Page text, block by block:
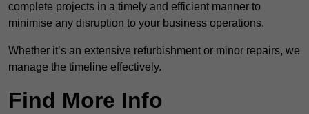
complete projects in a timely and efficient manner to
minimise any disruption to your business operations.
Whether it’s an extensive refurbishment or minor repairs, we
manage the timeline effectively.
Find More Info